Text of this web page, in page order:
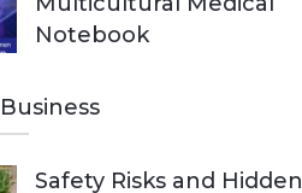
Notebook
Safety Risks and Hidden